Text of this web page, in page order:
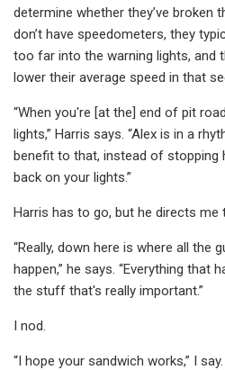
determine whether they’ve broken
don’t have speedometers, they
too far into the warning lights, and
lower their average speed in that
“When you're [at the] end of pit
lights,” Harris says. “Alex is in a
benefit to that, instead of stopping
back on your lights.”
Harris has to go, but he directs me
“Really, down here is where all the
happen,” he says. “Everything that
the stuff that's really important.”
I nod.
“I hope your sandwich works,” I say.